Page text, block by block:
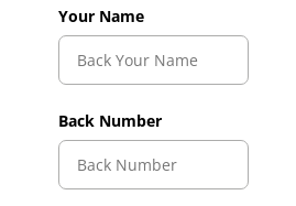
Your Name
Back Number